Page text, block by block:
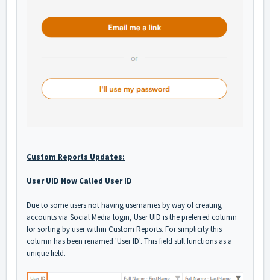
Custom Reports Updates:
User UID Now Called User ID
Due to some users not having usernames by way of creating
accounts via Social Media login, User UID is the preferred column
for sorting by user within Custom Reports. For simplicity this
column has been renamed 'User ID'. This field still functions as a
unique field.